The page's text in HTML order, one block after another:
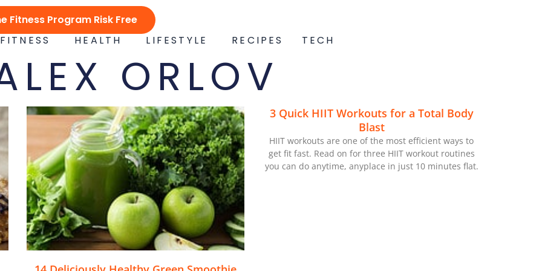
Fitness Program Risk Free
FITNESS HEALTH LIFESTYLE RECIPES TECH
ORLOV
3 Quick HIIT Workouts for a Total Body
Blast
HIIT workouts are one of the most efficient ways to
get fit fast. Read on for three HIIT workout routines
you can do anytime, anyplace in just 10 minutes flat.